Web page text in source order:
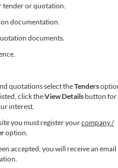
tender or quotation.
documentation.
documents.
quotations select theTenders
click theView Details button
interest.
you must register yourcompany /
option.
accepted, you will receive an email